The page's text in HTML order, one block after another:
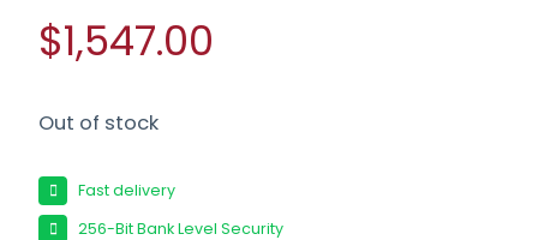
$1,547.00
Out of stock
Fast delivery
256-Bit Bank Level Security